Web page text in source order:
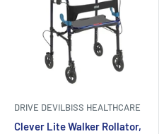
DRIVE DEVILBISS HEALTHCARE
Clever Lite Walker Rollator,